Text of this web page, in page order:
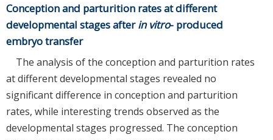
Conception and parturition rates at different
developmental stages afterin vitro- produced
embryo transfer
The analysis of the conception and parturition rates
at different developmental stages revealed no
significant difference in conception and parturition
rates, while interesting trends observed as the
developmental stages progressed. The conception